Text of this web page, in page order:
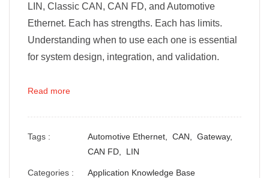
LIN, Classic CAN, CAN FD, and Automotive
Ethernet. Each has strengths. Each has limits.
Understanding when to use each one is essential
for system design, integration, and validation.
Read more
Tags : Automotive Ethernet, CAN, Gateway,
CAN FD, LIN
Categories : Application Knowledge Base